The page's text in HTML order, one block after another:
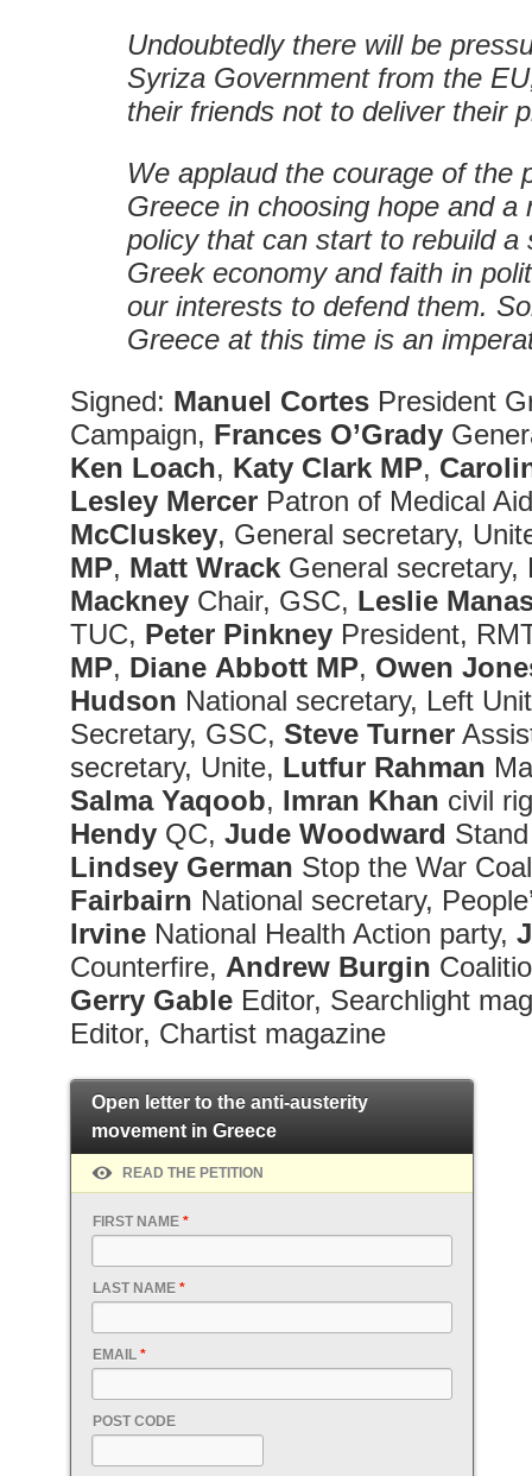
Undoubtedly there will be
Syriza Government from the
their friends not to deliver their
We applaud the courage of the
Greece in choosing hope and a
policy that can start to rebuild a
Greek economy and faith in
our interests to defend them.
Greece at this time is an
Signed: Manuel CortesPresident
Campaign, Frances O’Grady
Ken Loach, Katy Clark MP,
Lesley MercerPatron of Medical
McCluskey, General secretary,
MP, Matt WrackGeneral secretary,
MackneyChair, GSC, Leslie
TUC, Peter PinkneyPresident,
MP, Diane Abbott MP, Owen
Hudson National secretary, Left
Secretary, GSC, Steve Turner
secretary, Unite, Lutfur Rahman
Salma Yaqoob, Imran Khan civil
HendyQC, Jude Woodward
Lindsey German Stop the War
Fairbairn National secretary,
IrvineNational Health Action party,
Counterfire, Andrew Burgin
Gerry GableEditor, Searchlight
Editor, Chartist magazine
Open letter to the anti-austerity
movement in Greece
READ THE PETITION
FIRST NAME*
LAST NAME*
EMAIL*
POST CODE